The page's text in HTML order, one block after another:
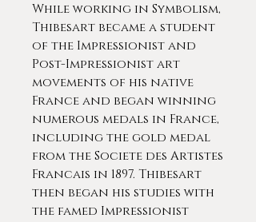
While working in Symbolism,
Thibesart became a student
of the Impressionist and
Post-Impressionist art
movements of his native
France and began winning
numerous medals in France,
including the gold medal
from the Societe des Artistes
Francais in 1897. Thibesart
then began his studies with
the famed Impressionist